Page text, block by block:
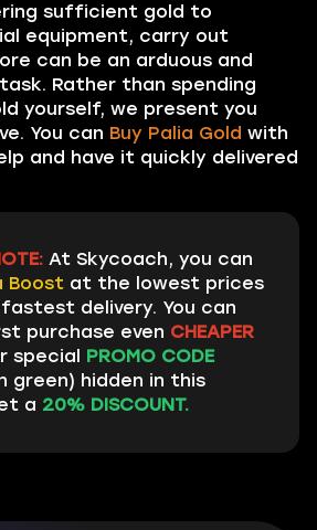
sufficient gold to
equipment, carry out
can be an arduous and
Rather than spending
yourself, we present you
You can Buy Palia Gold with
and have it quickly delivered
At Skycoach, you can
Boost at the lowest prices
delivery. You can
purchase even CHEAPER
special PROMO CODE
green) hidden in this
a 20% DISCOUNT.